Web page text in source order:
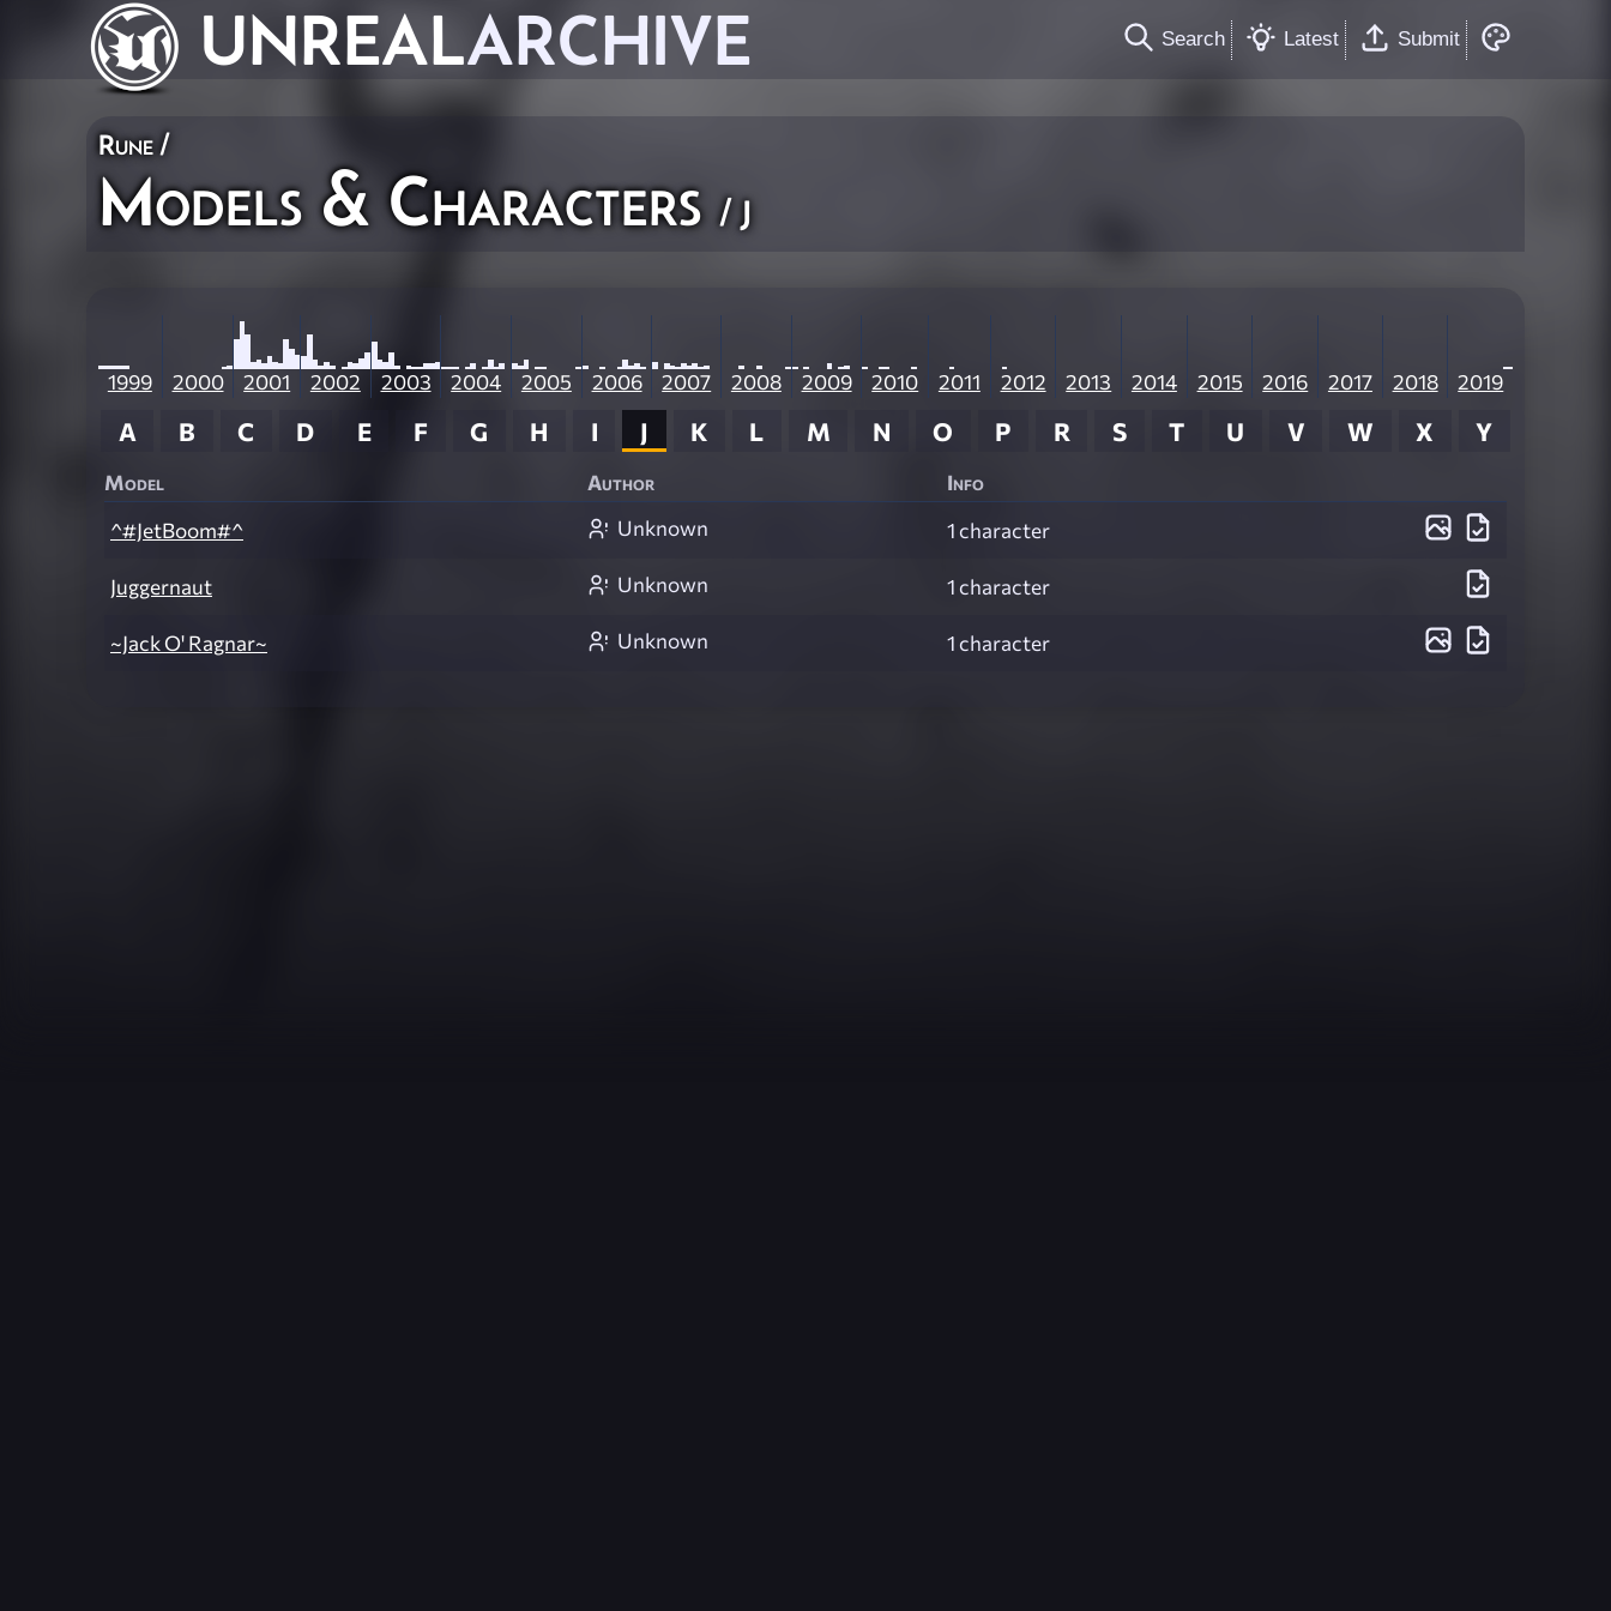
UNREALARCHIVE Search Latest Submit
Rune/
Models & Characters / J
1999 2000 2001 2002 2003 2004 2005 2006 2007 2008 2009 2010 2011 2012 2013 2014 2015 2016 2017 2018 2019
A B C D E F G H I J K L M N O P R S T U V W X Y
Model Author
Info
^#JetBoom#^
Unknown 1 character
Juggernaut Unknown 1 character
~Jack O' Ragnar~ Unknown 1 character